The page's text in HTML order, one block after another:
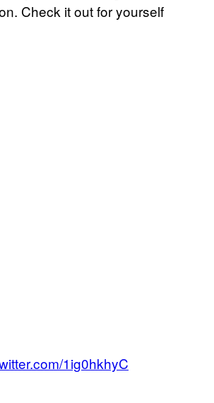
Check it out for yourself
1ig0hkhyC